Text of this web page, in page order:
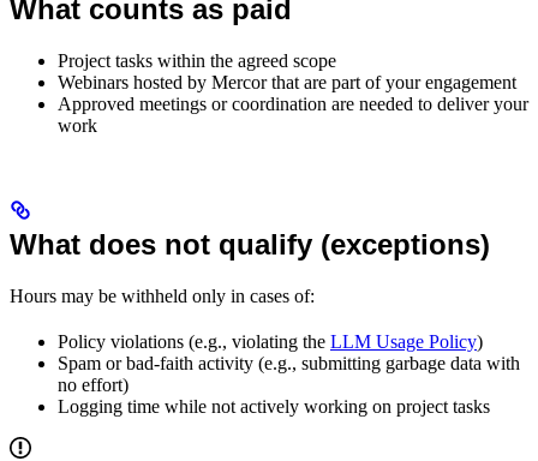
What counts as paid
Project tasks within the agreed scope
Webinars hosted by Mercor that are part of your engagement
Approved meetings or coordination are needed to deliver your
work
What does not qualify (exceptions)
Hours may be withheld only in cases of:
Policy violations (e.g., violating the LLM Usage Policy)
Spam or bad‑faith activity (e.g., submitting garbage data with
no effort)
Logging time while not actively working on project tasks